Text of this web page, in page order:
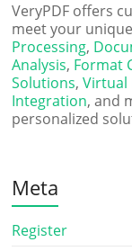
VeryPDF offers
meet your
Processing,
Analysis, Format
Solutions,Virtual
Integration, and
personalized
Meta
Register